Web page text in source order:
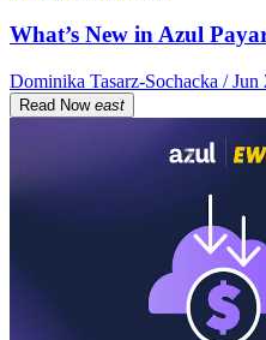
What’s New in Azul
Dominika Tasarz-Sochacka / Jun
Read Now east